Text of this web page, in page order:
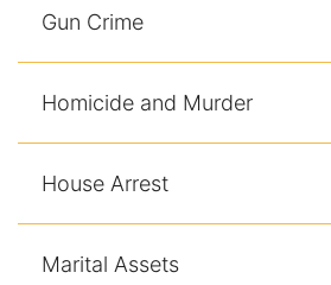
Gun Crime
Homicide and Murder
House Arrest
Marital Assets